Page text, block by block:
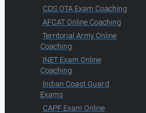
CDS OTA Exam Coaching
AFCAT Online Coaching
Territorial Army Online
Coaching
INET Exam Online
Coaching
Indian Coast Guard
Exams
CAPF Exam Online